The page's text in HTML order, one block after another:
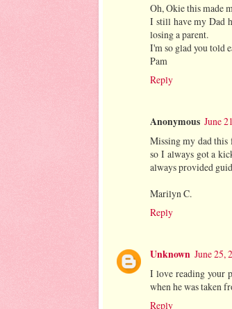
Oh, Okie this made
I still have my Dad
losing a parent.
I'm so glad you told
Pam
Reply
Anonymous June
Missing my dad this
so I always got a
always provided
Marilyn C.
Reply
Unknown June 25,
I love reading your
when he was taken
Reply